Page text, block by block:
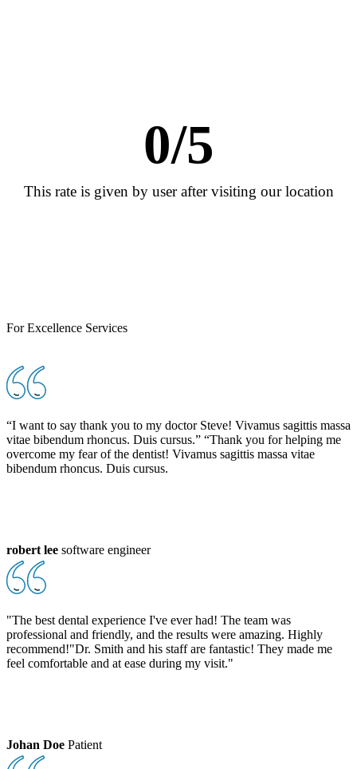
This rate is given by user after visiting our location
0/5
For Excellence Services
“I want to say thank you to my doctor Steve! Vivamus sagittis massa
vitae bibendum rhoncus. Duis cursus.” “Thank you for helping me
overcome my fear of the dentist! Vivamus sagittis massa vitae
bibendum rhoncus. Duis cursus.
robert lee software engineer
"The best dental experience I've ever had! The team was
professional and friendly, and the results were amazing. Highly
recommend!"Dr. Smith and his staff are fantastic! They made me
feel comfortable and at ease during my visit."
Johan Doe Patient